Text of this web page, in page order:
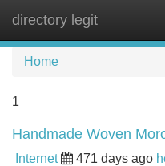
directory legit
Home
1
Handmade Woven
Internet 471 days ago